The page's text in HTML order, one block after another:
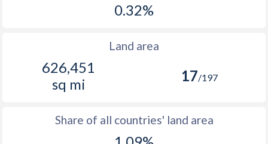
0.32%
Land area
626,451
sq mi
17/197
Share of all countries' land area